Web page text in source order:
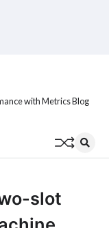
with Metrics Blog
slot